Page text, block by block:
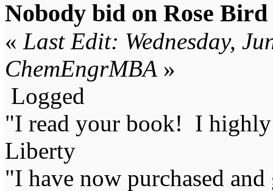
Nobody bid on Rose
« Last Edit: Wednesday,
ChemEngrMBA »
Logged
"I read your book! I
Liberty
"I have now purchased